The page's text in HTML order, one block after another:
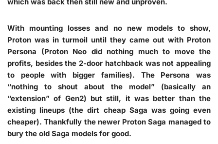
With mounting losses and no new models to show,
Proton was in turmoil until they came out with Proton
Persona (Proton Neo did nothing much to move the
profits, besides the 2-door hatchback was not appealing
to people with bigger families). The Persona was
“nothing to shout about the model” (basically an
“extension” of Gen2) but still, it was better than the
existing lineups (the dirt cheap Saga was going even
cheaper). Thankfully the newer Proton Saga managed to
bury the old Saga models for good.